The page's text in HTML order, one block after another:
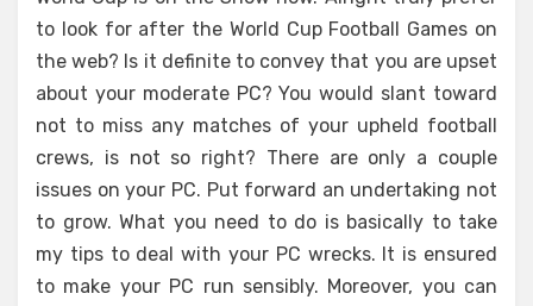
to look for after the World Cup Football Games on
the web? Is it definite to convey that you are upset
about your moderate PC? You would slant toward
not to miss any matches of your upheld football
crews, is not so right? There are only a couple
issues on your PC. Put forward an undertaking not
to grow. What you need to do is basically to take
my tips to deal with your PC wrecks. It is ensured
to make your PC run sensibly. Moreover, you can